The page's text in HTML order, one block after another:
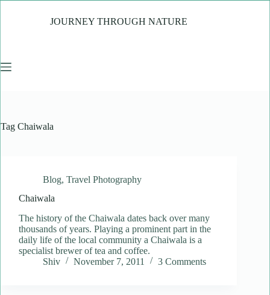
JOURNEY THROUGH NATURE
Tag Chaiwala
Blog, Travel Photography
Chaiwala
The history of the Chaiwala dates back over many
thousands of years. Playing a prominent part in the
daily life of the local community a Chaiwala is a
specialist brewer of tea and coffee.
Shiv
November 7, 2011 3 Comments